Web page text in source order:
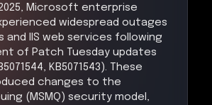
Microsoft enterprise
widespread outages
and IIS web services following
of Patch Tuesday updates
KB5071543). These
changes to the
(MSMQ) security model,